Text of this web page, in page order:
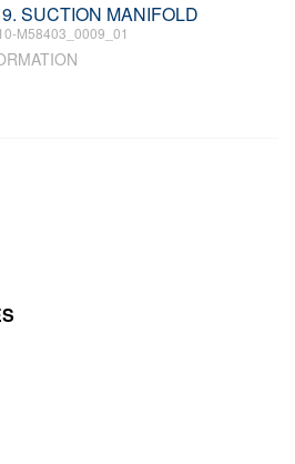
SUCTION MANIFOLD
M58403_0009_01